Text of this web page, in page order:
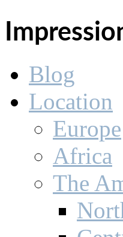
Blog
Location
Europe